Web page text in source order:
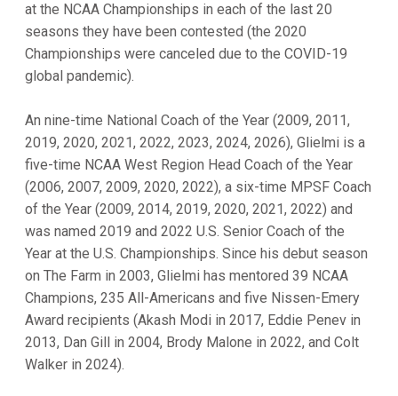
at the NCAA Championships in each of the last 20
seasons they have been contested (the 2020
Championships were canceled due to the COVID-19
global pandemic).
An nine-time National Coach of the Year (2009, 2011,
2019, 2020, 2021, 2022, 2023, 2024, 2026), Glielmi is a
five-time NCAA West Region Head Coach of the Year
(2006, 2007, 2009, 2020, 2022), a six-time MPSF Coach
of the Year (2009, 2014, 2019, 2020, 2021, 2022) and
was named 2019 and 2022 U.S. Senior Coach of the
Year at the U.S. Championships. Since his debut season
on The Farm in 2003, Glielmi has mentored 39 NCAA
Champions, 235 All-Americans and five Nissen-Emery
Award recipients (Akash Modi in 2017, Eddie Penev in
2013, Dan Gill in 2004, Brody Malone in 2022, and Colt
Walker in 2024).